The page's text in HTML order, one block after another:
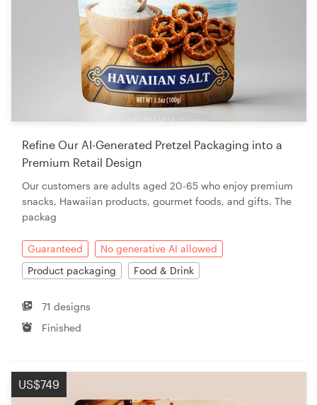
Refine Our AI-Generated Pretzel Packaging into a
Premium Retail Design
Our customers are adults aged 20-65 who enjoy premium
snacks, Hawaiian products, gourmet foods, and gifts. The
packag
Guaranteed
No generative AI allowed
Product packaging
Food & Drink
71 designs
Finished
US$749